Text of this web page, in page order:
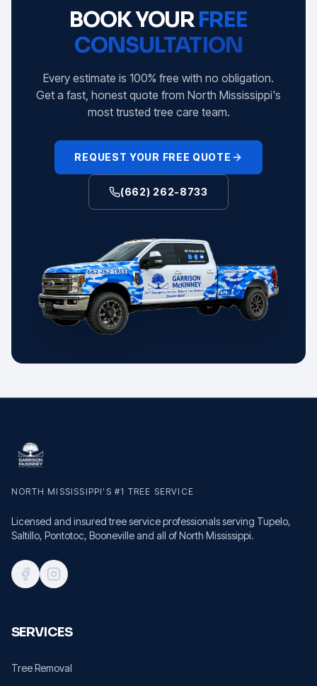
BOOK YOURFREE
CONSULTATION
Every estimate is 100% free with no obligation.
Get a fast, honest quote from North Mississippi's
most trusted tree care team.
REQUEST YOUR FREE QUOTE
(662) 262-8733
NORTH MISSISSIPPI'S #1 TREE SERVICE
Licensed and insured tree service professionals serving Tupelo,
Saltillo, Pontotoc, Booneville and all of North Mississippi.
SERVICES
Tree Removal